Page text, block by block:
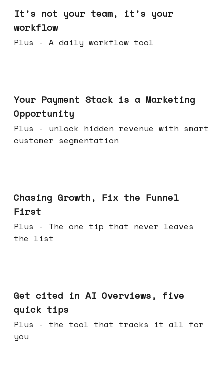
It's not your team, it's your
workflow
Plus - A daily workflow tool
Your Payment Stack is a Marketing
Opportunity
Plus - unlock hidden revenue with smart
customer segmentation
Chasing Growth, Fix the Funnel
First
Plus - The one tip that never leaves
the list
Get cited in AI Overviews, five
quick tips
Plus - the tool that tracks it all for
you